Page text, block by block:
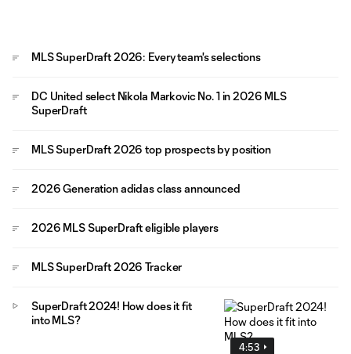
MLS SuperDraft 2026: Every team's selections
DC United select Nikola Markovic No. 1 in 2026 MLS
SuperDraft
MLS SuperDraft 2026 top prospects by position
2026 Generation adidas class announced
2026 MLS SuperDraft eligible players
MLS SuperDraft 2026 Tracker
4:53
SuperDraft 2024! How does it fit
into MLS?